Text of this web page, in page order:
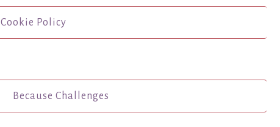
Cookie Policy
Because Challenges